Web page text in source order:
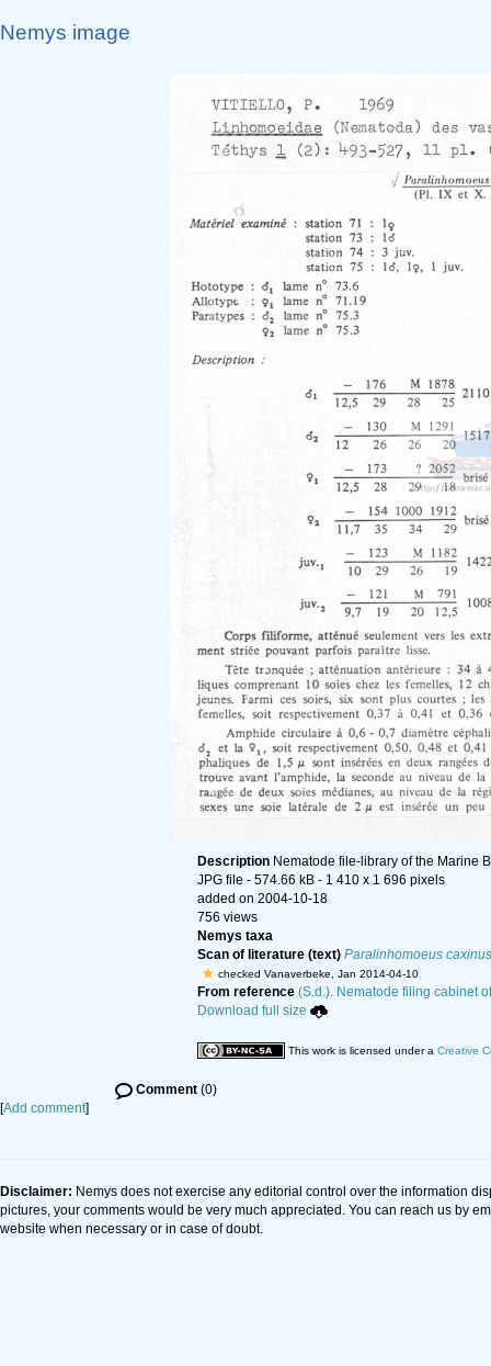
Nemys image
Description Nematode file-library of the Marine
JPG file - 574.66 kB - 1 410 x 1 696 pixels
added on 2004-10-18
756 views
Nemys taxa
Scan of literature (text) Paralinhomoeus caxinus
checked Vanaverbeke, Jan 2014-04-10
From reference (S.d.). Nematode filing cabinet
Download full size
This work is licensed under a Creative
Comment (0)
[Add comment]
Disclaimer: Nemys does not exercise any editorial control over the information
pictures, your comments would be very much appreciated. You can reach us by
website when necessary or in case of doubt.